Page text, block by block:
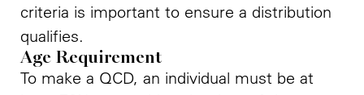
criteria is important to ensure a distribution
qualifies.
Age Requirement
To make a QCD, an individual must be at